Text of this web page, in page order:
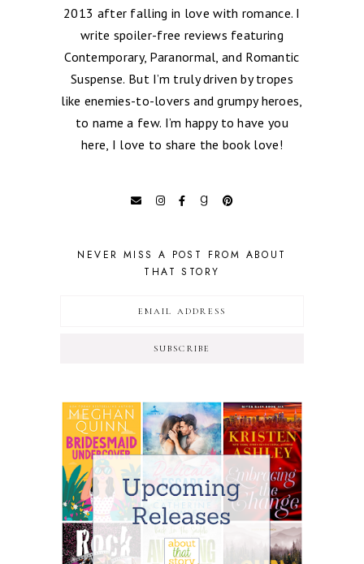
2013 after falling in love with romance. I
write spoiler-free reviews featuring
Contemporary, Paranormal, and Romantic
Suspense. But I’m truly driven by tropes
like enemies-to-lovers and grumpy heroes,
to name a few. I’m happy to have you
here, I love to share the book love!
NEVER MISS A POST FROM ABOUT
THAT STORY
SUBSCRIBE